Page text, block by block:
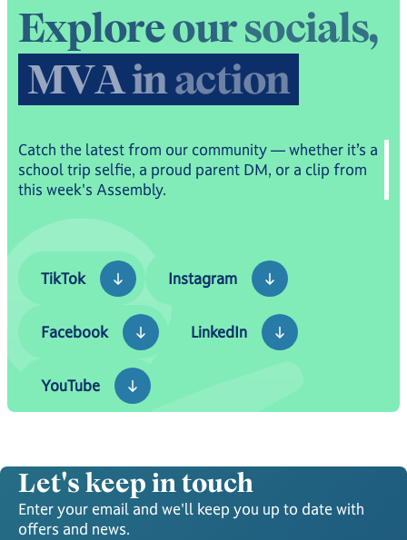
Exploreoursocials,
MVAinaction
Catch the latest from our community — whether it’s a
school trip selfie, a proud parent DM, or a clip from
this week's Assembly.
TikTok
TikTok
Instagram
Instagram
Facebook
LinkedIn
YouTube
Let's keep in touch
Enter your email and we'll keep you up to date with
offers and news.